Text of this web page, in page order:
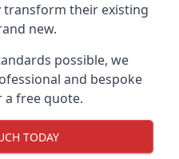
their existing
new.
possible, we
and bespoke
a free quote.
TODAY